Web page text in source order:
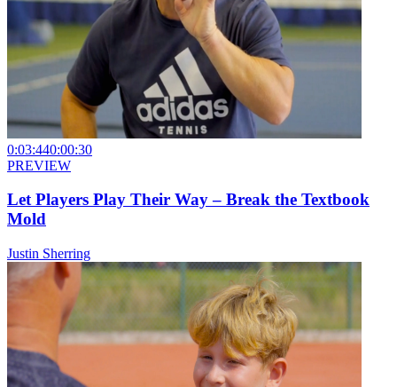
0:03:440:00:30
PREVIEW
Let Players Play Their Way – Break the Textbook
Mold
Justin Sherring